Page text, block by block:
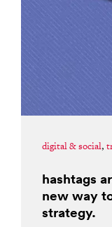
digital & social,
hashtags
new way
strategy.